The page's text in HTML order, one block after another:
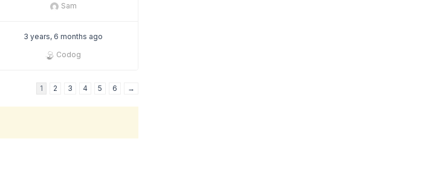
Sam
3 years, 6 months ago
Codog
1 2 3 4 5 6 →